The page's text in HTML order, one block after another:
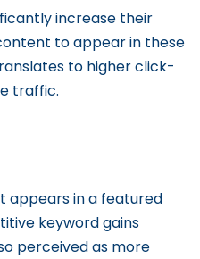
increase their
to appear in these
to higher click-
traffic.
appears in a featured
keyword gains
perceived as more